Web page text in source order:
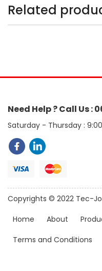
Related
Need Help ? Call Us :
Saturday - Thursday :
Copyrights © 2022 Tec-
Home
About
Terms and Conditions